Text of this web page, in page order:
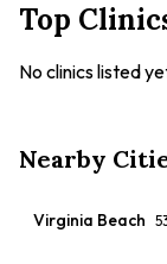
Top
No clinics listed
Nearby
Virginia Beach